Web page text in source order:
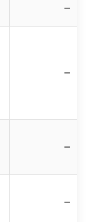
–
–
–
–